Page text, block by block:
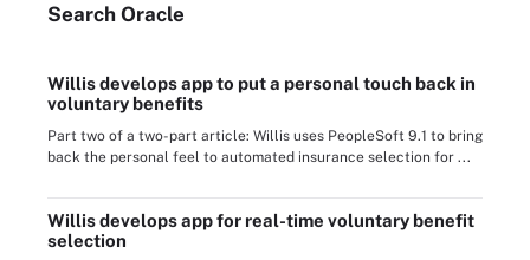
Search Oracle
Willis develops app to put a personal touch back in
voluntary benefits
Part two of a two-part article: Willis uses PeopleSoft 9.1 to bring
back the personal feel to automated insurance selection for ...
Willis develops app for real-time voluntary benefit
selection